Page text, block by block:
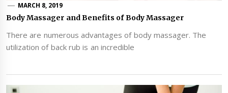
MARCH 8, 2019
Body Massager and Benefits of Body Massager
There are numerous advantages of body massager. The
utilization of back rub is an incredible